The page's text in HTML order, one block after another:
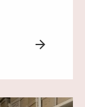
arrow_forward